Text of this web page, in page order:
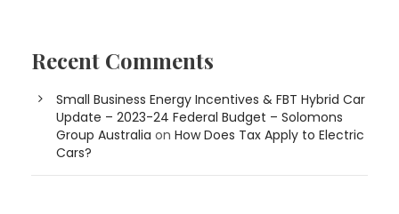
Recent Comments
Small Business Energy Incentives & FBT Hybrid Car
Update – 2023-24 Federal Budget – Solomons
Group Australia on How Does Tax Apply to Electric
Cars?